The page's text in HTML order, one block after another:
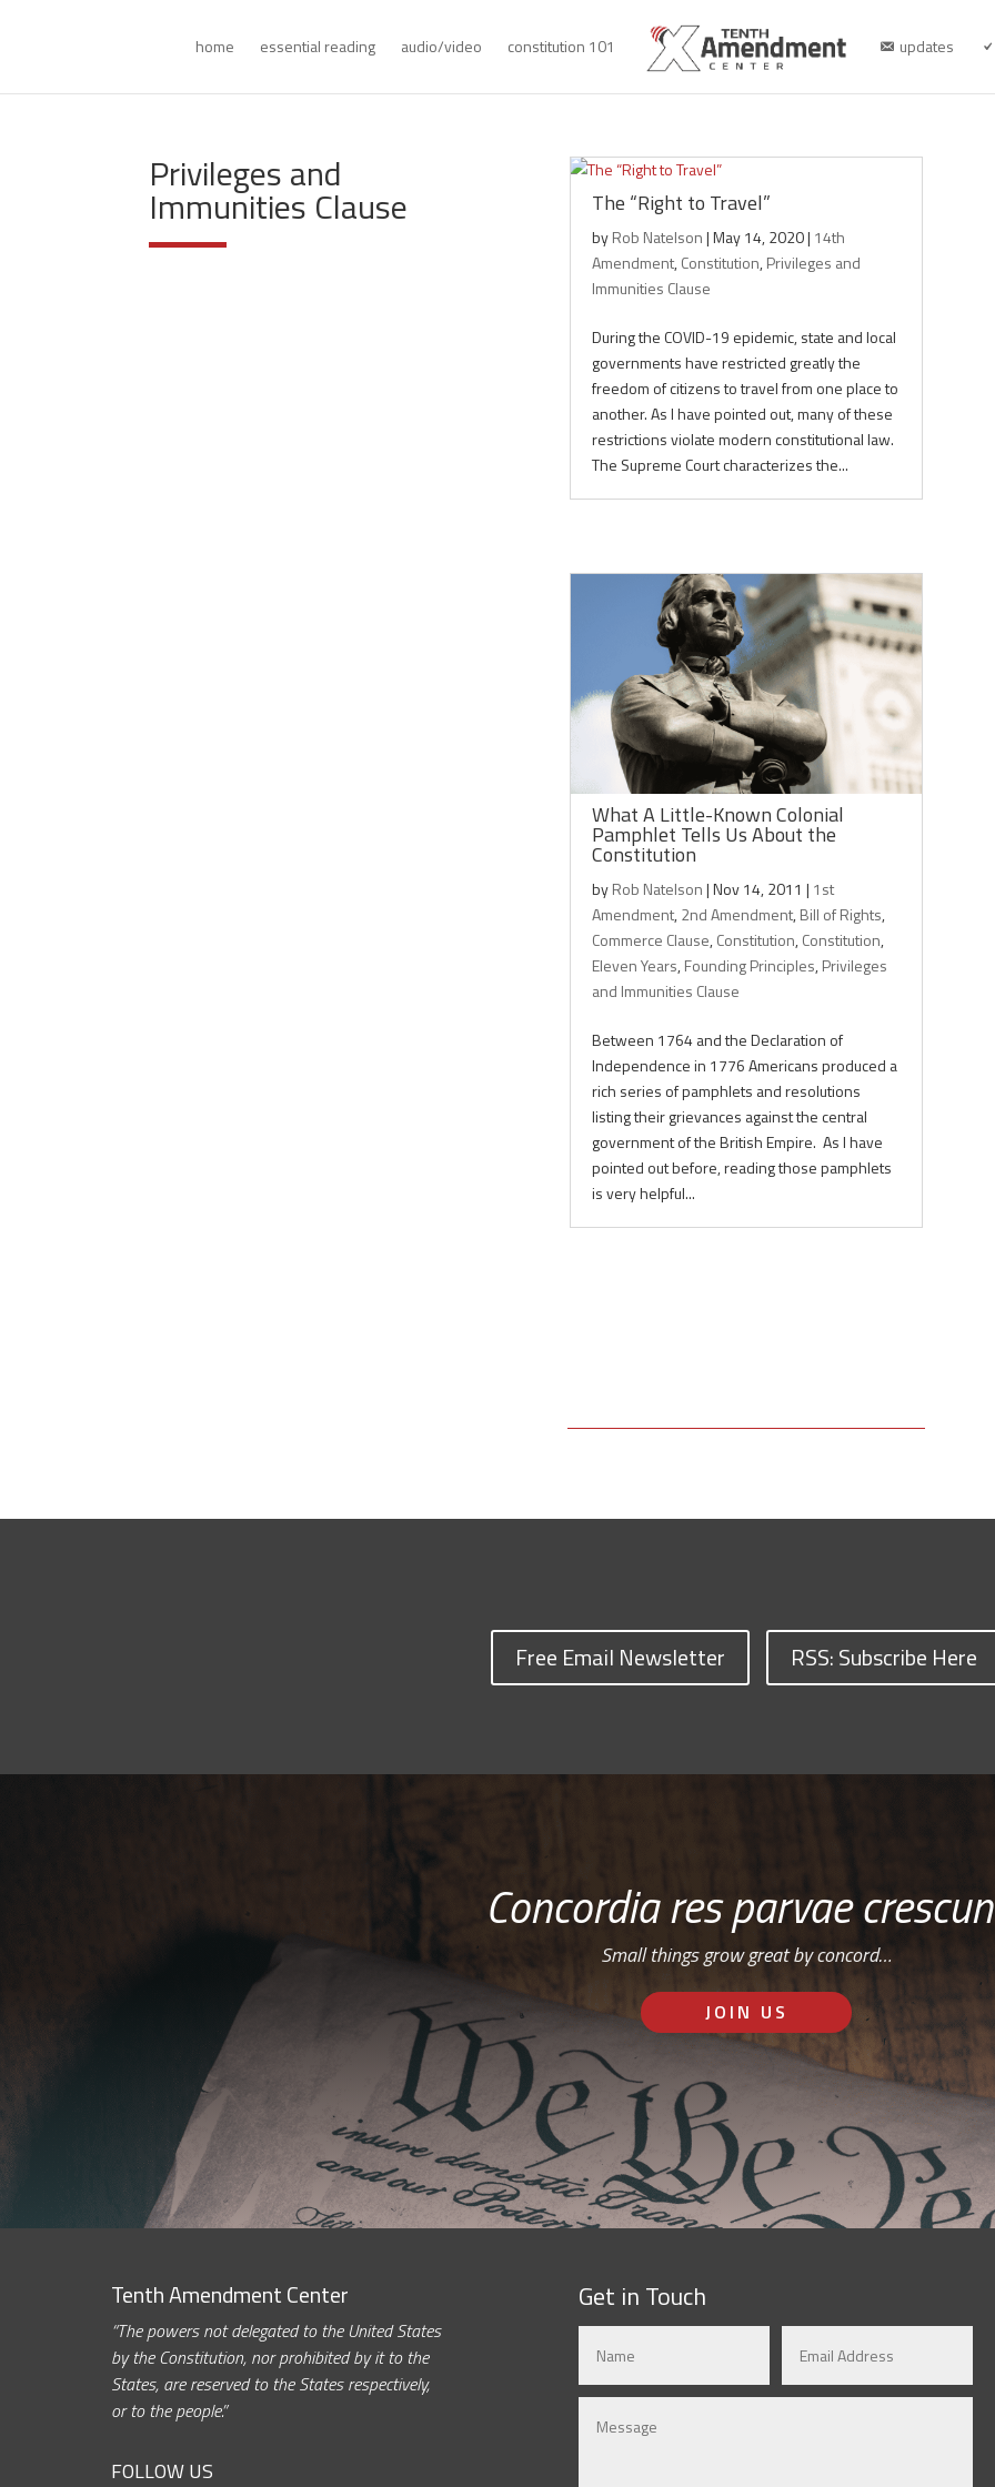
home essential reading audio/video constitution 101 updates
Privileges and
Immunities Clause The “Right to Travel”
byRob Natelson|May 14, 2020| 14th
Amendment,Constitution,Privileges and
Immunities Clause
During the COVID-19 epidemic, state and local
governments have restricted greatly the
freedom of citizens to travel from one place to
another. As I have pointed out, many of these
restrictions violate modern constitutional law.
The Supreme Court characterizes the...
What A Little-Known Colonial
Pamphlet Tells Us About the
Constitution
byRob Natelson|Nov 14, 2011 | 1st
Amendment,2nd Amendment,Bill of Rights,
Commerce Clause,Constitution,Constitution,
Eleven Years,Founding Principles,Privileges
and Immunities Clause
Between 1764 and the Declaration of
Independence in 1776 Americans produced a
rich series of pamphlets and resolutions
listing their grievances against the central
government of the British Empire. As I have
pointed out before, reading those pamphlets
is very helpful...
Free Email Newsletter RSS: Subscribe Here
Concordia res parvae
Small things grow great by concord…
JOIN US
Tenth Amendment Center
“The powers not delegated to the United States
by the Constitution, nor prohibited by it to the
States, are reserved to the States respectively,
or to the people.”
FOLLOW US
Get in Touch